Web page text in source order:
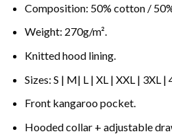
Composition: 50% cotton /
Weight: 270g/m².
Knitted hood lining.
Sizes: S | M| L | XL | XXL | 3XL |
Front kangaroo pocket.
Hooded collar + adjustable